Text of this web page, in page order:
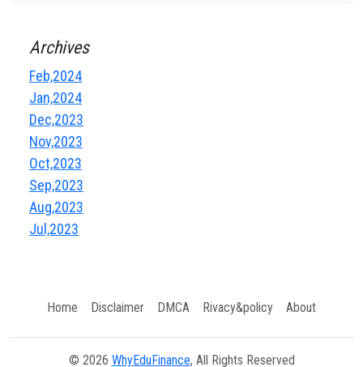
Archives
Feb,2024
Jan,2024
Dec,2023
Nov,2023
Oct,2023
Sep,2023
Aug,2023
Jul,2023
Home Disclaimer DMCA Rivacy&policy About
© 2026 WhyEduFinance, All Rights Reserved